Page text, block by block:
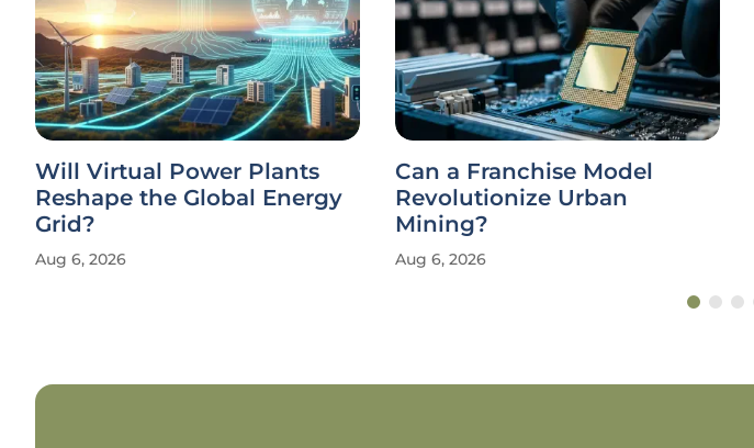
Will Virtual Power Plants
Reshape the Global Energy
Grid?
Aug 6, 2026
Can a Franchise Model
Revolutionize Urban
Mining?
Aug 6, 2026